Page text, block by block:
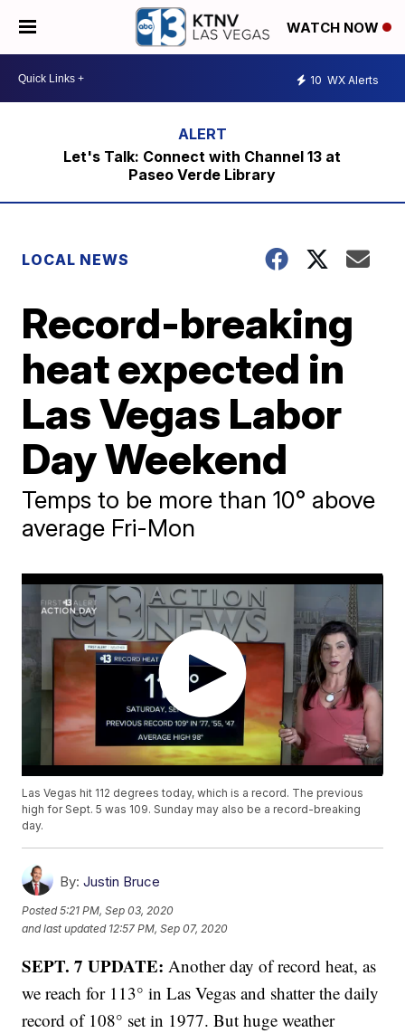
WATCH NOW
10 WX Alerts
Let's Talk: Connect with Channel 13 at
Paseo Verde Library
LOCAL NEWS
Record-breaking
heat expected in
Las Vegas Labor
Day Weekend
Temps to be more than 10° above
average Fri-Mon
Las Vegas hit 112 degrees today, which is a record. The previous
high for Sept. 5 was 109. Sunday may also be a record-breaking
day.
By: Justin Bruce
Posted5:21 PM, Sep 03, 2020
and last updated 12:57 PM, Sep 07, 2020
SEPT. 7 UPDATE: Another day of record heat, as
we reach for 113° in Las Vegas and shatter the daily
record of 108° set in 1977. But huge weather